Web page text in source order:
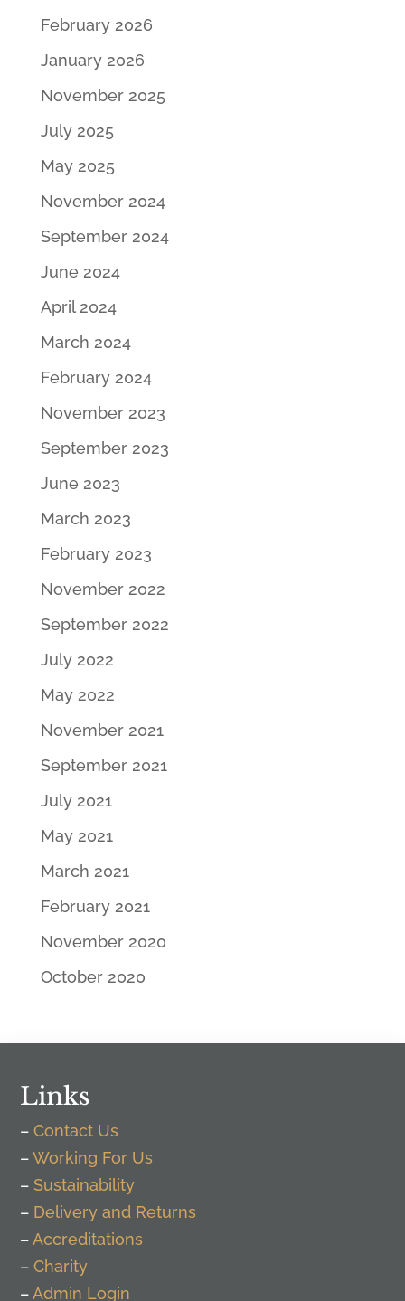
February 2026
January 2026
November 2025
July 2025
May 2025
November 2024
September 2024
June 2024
April 2024
March 2024
February 2024
November 2023
September 2023
June 2023
March 2023
February 2023
November 2022
September 2022
July 2022
May 2022
November 2021
September 2021
July 2021
May 2021
March 2021
February 2021
November 2020
October 2020
Links
–Contact Us
–Working For Us
– Sustainability
– Delivery and Returns
–Accreditations
–Charity
–Admin Login